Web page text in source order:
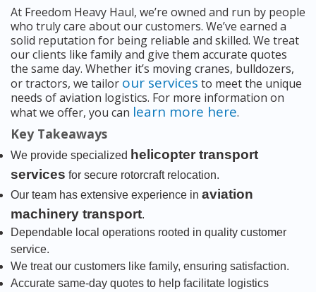
At Freedom Heavy Haul, we’re owned and run by people
who truly care about our customers. We’ve earned a
solid reputation for being reliable and skilled. We treat
our clients like family and give them accurate quotes
the same day. Whether it’s moving cranes, bulldozers,
or tractors, we tailor our services to meet the unique
needs of aviation logistics. For more information on
what we offer, you can learn more here.
Key Takeaways
We provide specialized helicopter transport
services for secure rotorcraft relocation.
Our team has extensive experience in aviation
machinery transport.
Dependable local operations rooted in quality customer
service.
We treat our customers like family, ensuring satisfaction.
Accurate same-day quotes to help facilitate logistics